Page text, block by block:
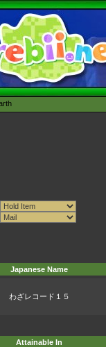
Japanese Name
わざレコード１５
Attainable In